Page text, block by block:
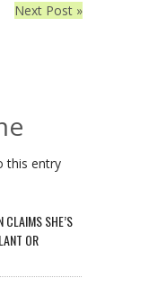
Next Post »
this entry
CLAIMS SHE’S
OR